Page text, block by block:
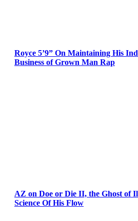
Royce 5’9” On Maintaining His
Business of Grown Man Rap
AZ on Doe or Die II, the Ghost of
Science Of His Flow